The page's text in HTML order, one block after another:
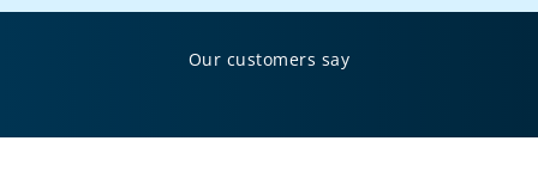
Our customers say